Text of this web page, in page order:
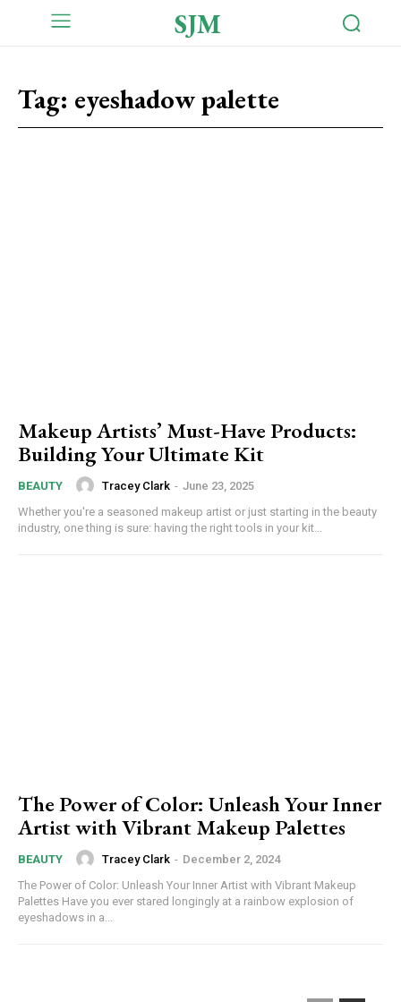
SJM
Tag: eyeshadow palette
Makeup Artists’ Must-Have Products:
Building Your Ultimate Kit
BEAUTY Tracey Clark - June 23, 2025
Whether you're a seasoned makeup artist or just starting in the beauty
industry, one thing is sure: having the right tools in your kit...
The Power of Color: Unleash Your Inner
Artist with Vibrant Makeup Palettes
BEAUTY Tracey Clark - December 2, 2024
The Power of Color: Unleash Your Inner Artist with Vibrant Makeup
Palettes Have you ever stared longingly at a rainbow explosion of
eyeshadows in a...